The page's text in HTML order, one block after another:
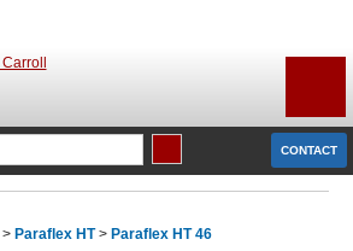
CONTACT
> Paraflex HT> Paraflex HT 46